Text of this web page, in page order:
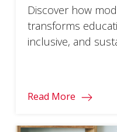
Discover how
transforms
inclusive, and
Read More